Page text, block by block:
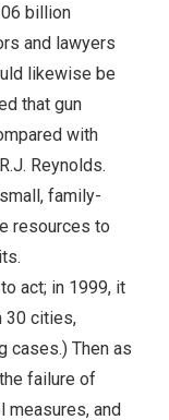
billion
and lawyers
likewise be
that gun
with
Reynolds.
family-
resources to
act; in 1999, it
30 cities,
cases.) Then as
failure of
measures, and